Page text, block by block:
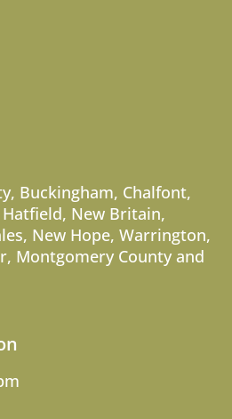
, Buckingham, Chalfont,
Hatfield, New Britain,
, New Hope, Warrington,
, Montgomery County and